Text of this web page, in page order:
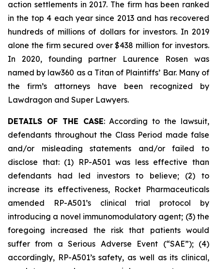
action settlements in 2017. The firm has been ranked
in the top 4 each year since 2013 and has recovered
hundreds of millions of dollars for investors. In 2019
alone the firm secured over $438 million for investors.
In 2020, founding partner Laurence Rosen was
named by law360 as a Titan of Plaintiffs’ Bar. Many of
the firm’s attorneys have been recognized by
Lawdragon and Super Lawyers.
DETAILS OF THE CASE: According to the lawsuit,
defendants throughout the Class Period made false
and/or misleading statements and/or failed to
disclose that: (1) RP-A501 was less effective than
defendants had led investors to believe; (2) to
increase its effectiveness, Rocket Pharmaceuticals
amended RP-A501’s clinical trial protocol by
introducing a novel immunomodulatory agent; (3) the
foregoing increased the risk that patients would
suffer from a Serious Adverse Event (“SAE”); (4)
accordingly, RP-A501’s safety, as well as its clinical,